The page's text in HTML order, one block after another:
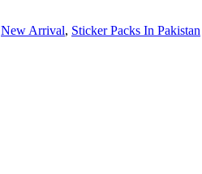
New Arrival, Sticker Packs In Pakistan